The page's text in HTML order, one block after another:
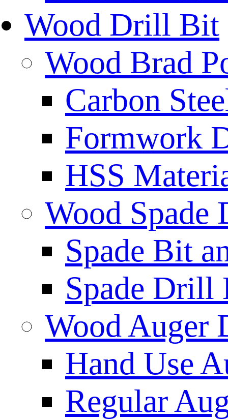
Wood Drill Bit
Wood Brad
Carbon
Formwork
HSS
Wood
Spade Bit
Spade Drill
Wood
Hand Use
Regular